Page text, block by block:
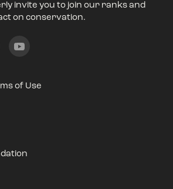
invite you to join our ranks and
on conservation.
of Use